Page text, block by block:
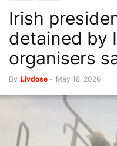
Irish
detained by
organisers
By Livdose - May 18, 2026